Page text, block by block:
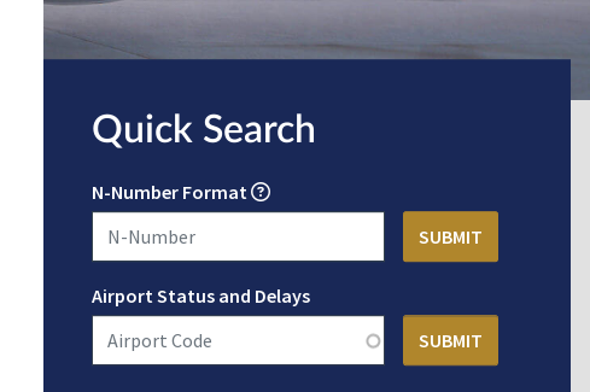
Quick Search
N-Number Format
Airport Status and Delays